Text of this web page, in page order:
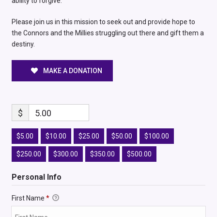
Please join us in this mission to seek out and provide hope to
the Connors and the Millies struggling out there and gift them a
destiny.
MAKE A DONATION
$ 5.00
$5.00 $10.00 $25.00 $50.00 $100.00
$250.00 $300.00 $350.00 $500.00
Personal Info
First Name *